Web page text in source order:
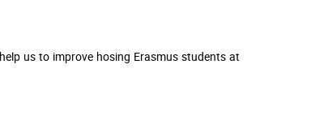
us to improve hosing Erasmus students at